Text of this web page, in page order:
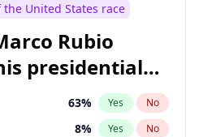
1% Yes
2% Yes
1% Yes No
3% Yes No
10% Yes No
United States race
Rubio
presidential
63% Yes No
8% Yes No